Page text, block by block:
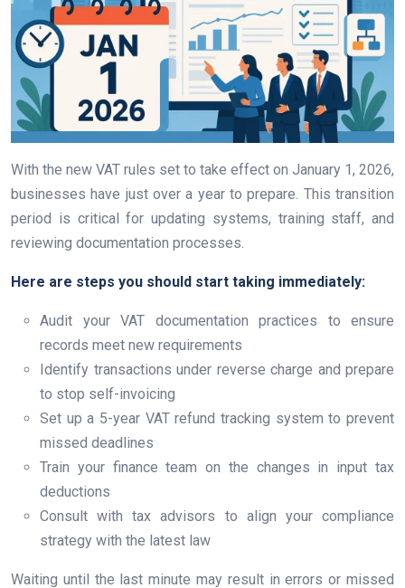
With the new VAT rules set to take effect on January 1, 2026,
businesses have just over a year to prepare. This transition
period is critical for updating systems, training staff, and
reviewing documentation processes.
Here are steps you should start taking immediately:
Audit your VAT documentation practices to ensure
records meet new requirements
Identify transactions under reverse charge and prepare
to stop self-invoicing
Set up a 5-year VAT refund tracking system to prevent
missed deadlines
Train your finance team on the changes in input tax
deductions
Consult with tax advisors to align your compliance
strategy with the latest law
Waiting until the last minute may result in errors or missed